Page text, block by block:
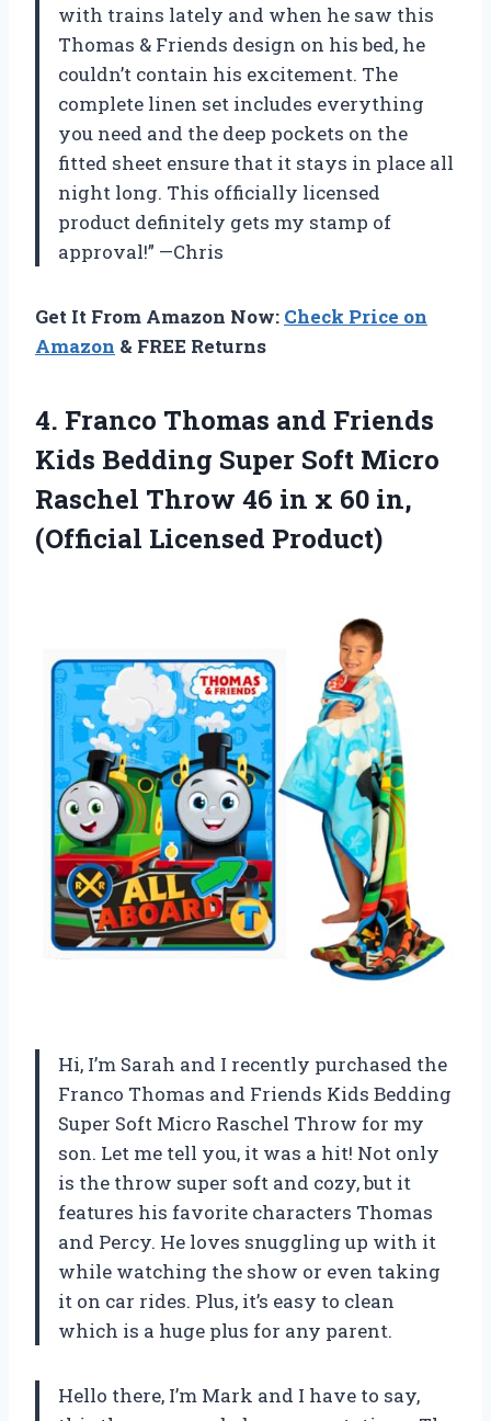
with trains lately and when he saw this
Thomas & Friends design on his bed, he
couldn’t contain his excitement. The
complete linen set includes everything
you need and the deep pockets on the
fitted sheet ensure that it stays in place all
night long. This officially licensed
product definitely gets my stamp of
approval!” —Chris
Get It From Amazon Now: Check Price on
Amazon & FREE Returns
4. Franco Thomas and Friends
Kids Bedding Super Soft Micro
Raschel Throw 46 in x 60 in,
(Official Licensed Product)
Hi, I’m Sarah and I recently purchased the
Franco Thomas and Friends Kids Bedding
Super Soft Micro Raschel Throw for my
son. Let me tell you, it was a hit! Not only
is the throw super soft and cozy, but it
features his favorite characters Thomas
and Percy. He loves snuggling up with it
while watching the show or even taking
it on car rides. Plus, it’s easy to clean
which is a huge plus for any parent.
Hello there, I’m Mark and I have to say,